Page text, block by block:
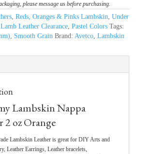
please message us before purchasing.
, Reds, Oranges & Pinks Lambskin, Under
Lamb Leather Clearance, Pastel Colors Tags:
, Smooth Grain Brand: Avetco, Lambskin
Lambskin Nappa
2 oz Orange
Lambskin Leather is great for DIY Arts and
Leather Earrings, Leather bracelets,